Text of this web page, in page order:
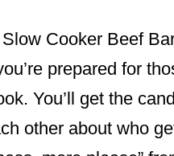
Cooker Beef
prepared for
You’ll get the
other about who